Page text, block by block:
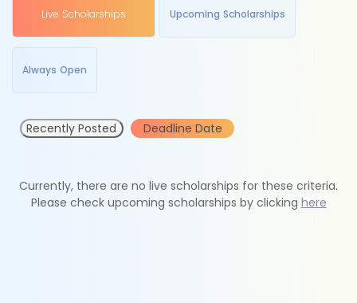
Live Scholarships Upcoming Scholarships
Always Open
Recently Posted Deadline Date
Currently, there are no live scholarships for these criteria.
Please check upcoming scholarships by clicking here